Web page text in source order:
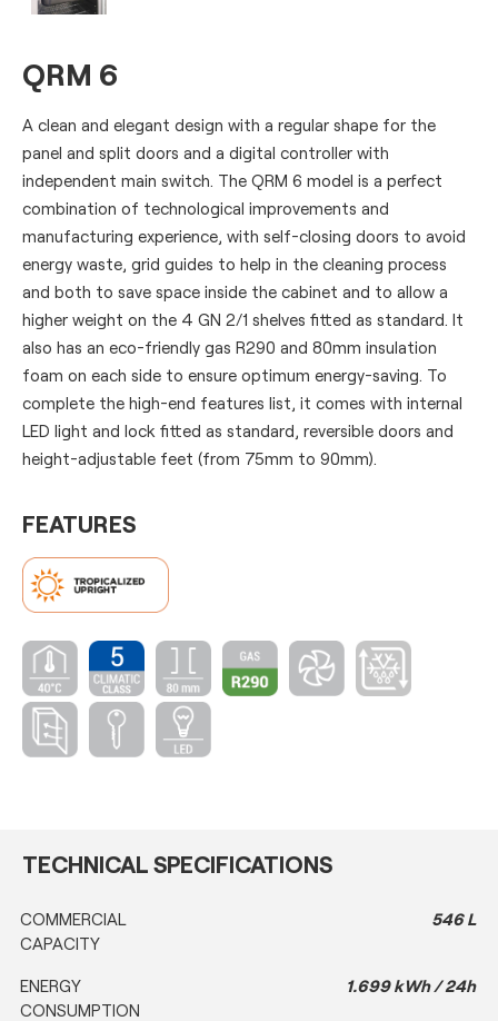
QRM 6
A clean and elegant design with a regular shape for the
panel and split doors and a digital controller with
independent main switch. The QRM 6 model is a perfect
combination of technological improvements and
manufacturing experience, with self-closing doors to avoid
energy waste, grid guides to help in the cleaning process
and both to save space inside the cabinet and to allow a
higher weight on the 4 GN 2/1 shelves fitted as standard. It
also has an eco-friendly gas R290 and 80mm insulation
foam on each side to ensure optimum energy-saving. To
complete the high-end features list, it comes with internal
LED light and lock fitted as standard, reversible doors and
height-adjustable feet (from 75mm to 90mm).
FEATURES
TECHNICAL SPECIFICATIONS
COMMERCIAL
CAPACITY
546 L
ENERGY
CONSUMPTION
1.699 kWh / 24h